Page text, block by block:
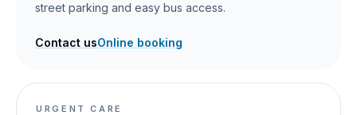
street parking and easy bus access.
Contact usOnline booking
URGENT CARE